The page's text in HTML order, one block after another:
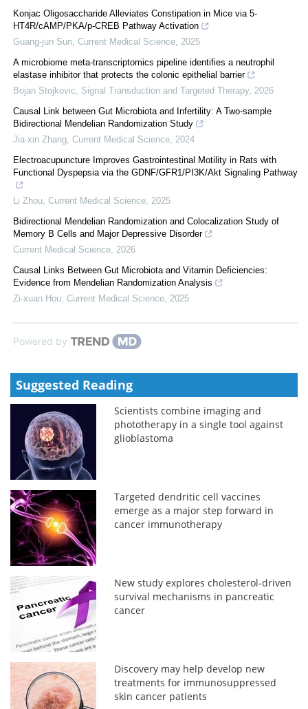
Konjac Oligosaccharide Alleviates Constipation in Mice via 5-
HT4R/cAMP/PKA/p-CREB Pathway Activation
Guang-jun Sun Current Medical Science 2025
A microbiome meta-transcriptomics pipeline identifies a neutrophil
elastase inhibitor that protects the colonic epithelial barrier
Bojan Stojkovic
Signal Transduction and Targeted Therapy, 2026
Causal Link between Gut Microbiota and Infertility: A Two-sample
Bidirectional Mendelian Randomization Study
Jia-xin Zhang Current Medical Science 2024
Electroacupuncture Improves Gastrointestinal Motility in Rats with
Functional Dyspepsia via the GDNF/GFR1/PI3K/Akt Signaling Pathway
Li Zhou Current Medical Science 2025
Bidirectional Mendelian Randomization and Colocalization Study of
Memory B Cells and Major Depressive Disorder
Current Medical Science 2026
Causal Links Between Gut Microbiota and Vitamin Deficiencies:
Evidence from Mendelian Randomization Analysis
Zi-xuan Hou Current Medical Science 2025
Powered by
Suggested Reading
Scientists combine imaging and
phototherapy in a single tool against
glioblastoma
Targeted dendritic cell vaccines
emerge as a major step forward in
cancer immunotherapy
New study explores cholesterol-driven
survival mechanisms in pancreatic
cancer
Discovery may help develop new
treatments for immunosuppressed
skin cancer patients